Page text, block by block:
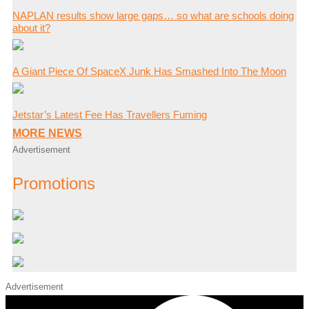
NAPLAN results show large gaps… so what are schools doing
about it?
A Giant Piece Of SpaceX Junk Has Smashed Into The Moon
Jetstar’s Latest Fee Has Travellers Fuming
MORE NEWS
Advertisement
Promotions
Advertisement